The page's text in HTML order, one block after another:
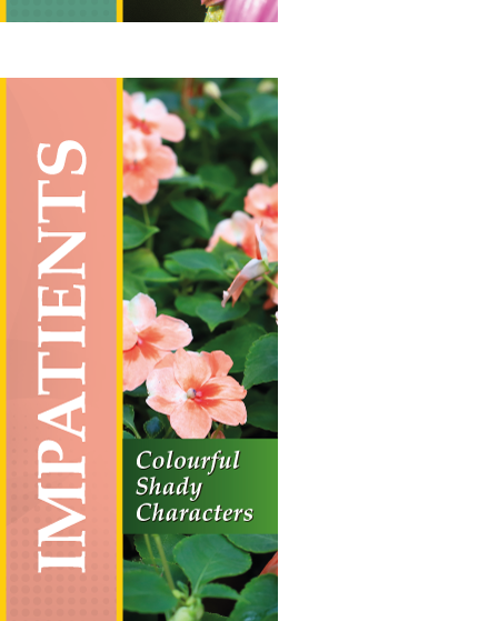
Impatients
Vertical Hanging Banners
£
19.50 – £ 55.00Price
range:
£19.50
through
£55.00